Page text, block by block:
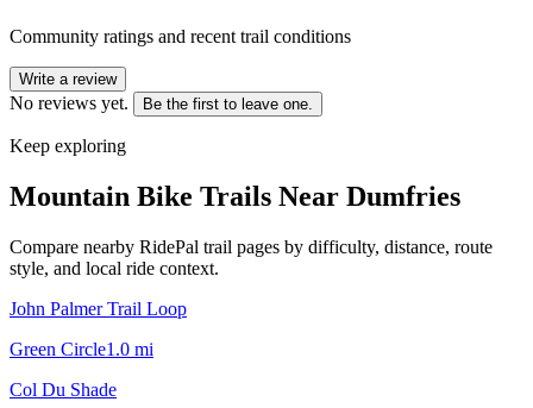
Community ratings and recent trail conditions
Write a review
No reviews yet. Be the first to leave one.
Keep exploring
Mountain Bike Trails Near Dumfries
Compare nearby RidePal trail pages by difficulty, distance, route
style, and local ride context.
John Palmer Trail Loop
Green Circle1.0 mi
Col Du Shade